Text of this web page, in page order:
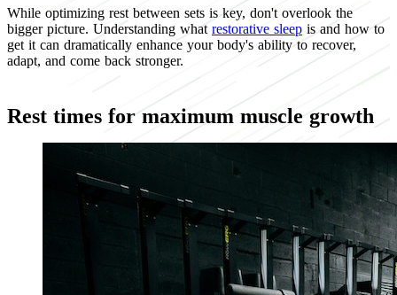
While optimizing rest between sets is key, don't overlook the
bigger picture. Understanding what restorative sleep is and how to
get it can dramatically enhance your body's ability to recover,
adapt, and come back stronger.
Rest times for maximum muscle growth